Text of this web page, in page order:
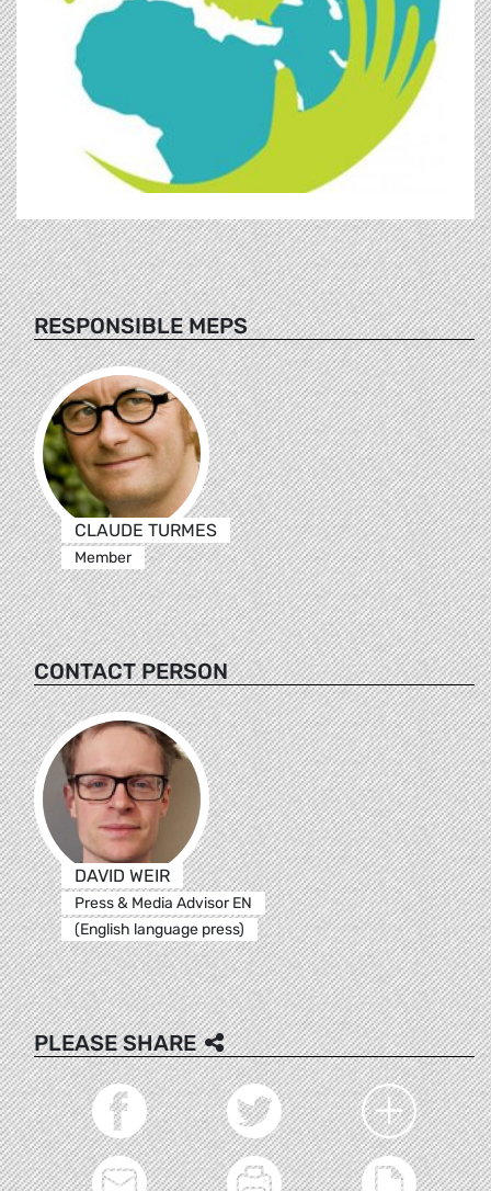
RESPONSIBLE MEPS
CLAUDE TURMES
Member
CONTACT PERSON
DAVID WEIR
Press & Media Advisor EN
(English language press)
PLEASE SHARE